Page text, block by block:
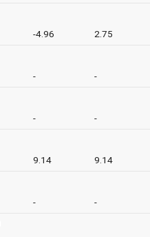
-4.96 2.75
- -
- -
9.14 9.14
- -